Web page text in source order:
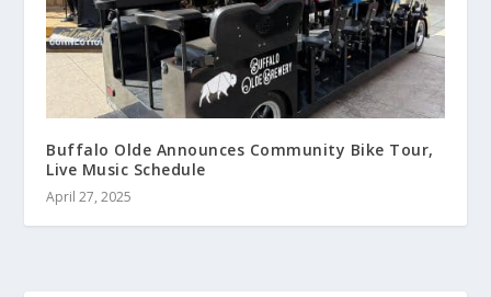
Buffalo Olde Announces Community Bike Tour,
Live Music Schedule
April 27, 2025